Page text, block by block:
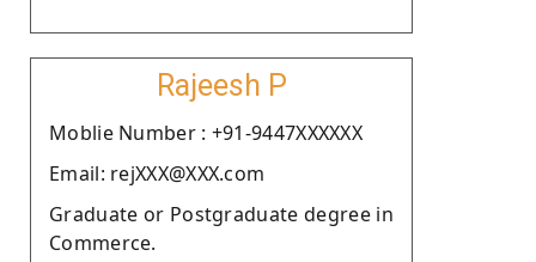
Rajeesh P
Moblie Number : +91-9447XXXXXX
Email: rejXXX@XXX.com
Graduate or Postgraduate degree in
Commerce.